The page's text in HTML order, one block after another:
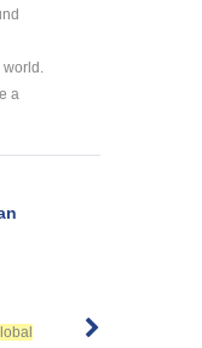
world.
a